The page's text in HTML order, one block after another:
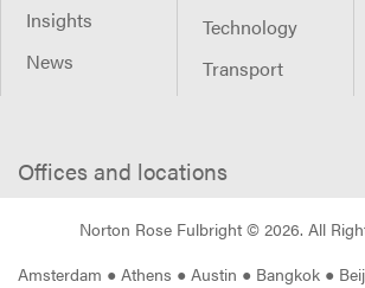
Insights
News
Technology
Transport
Offices and locations
Norton Rose Fulbright © 2026. All
Amsterdam ● Athens ● Austin ● Bangkok ●